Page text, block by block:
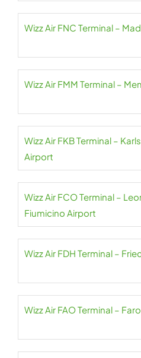
Wizz Air FNC Terminal –
Wizz Air FMM Terminal –
Wizz Air FKB Terminal –
Airport
Wizz Air FCO Terminal –
Fiumicino Airport
Wizz Air FDH Terminal –
Wizz Air FAO Terminal –